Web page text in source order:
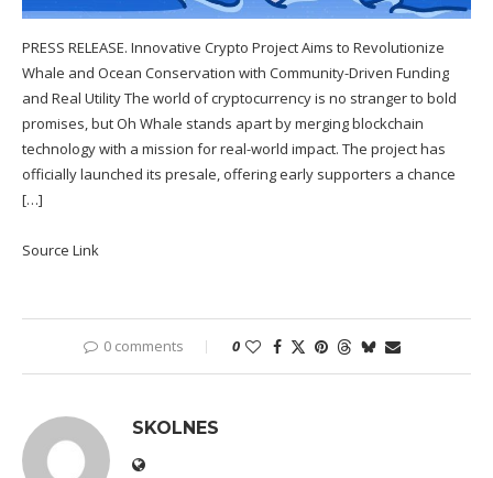
PRESS RELEASE. Innovative Crypto Project Aims to Revolutionize
Whale and Ocean Conservation with Community-Driven Funding
and Real Utility The world of cryptocurrency is no stranger to bold
promises, but Oh Whale stands apart by merging blockchain
technology with a mission for real-world impact. The project has
officially launched its presale, offering early supporters a chance
[…]
Source Link
0 comments 0
SKOLNES